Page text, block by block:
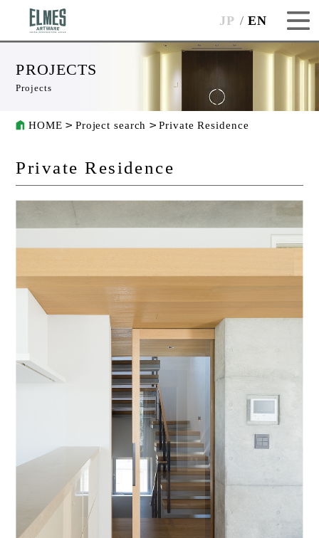
JP EN
PROJECTS
Projects
HOME Project search Private Residence
Private Residence